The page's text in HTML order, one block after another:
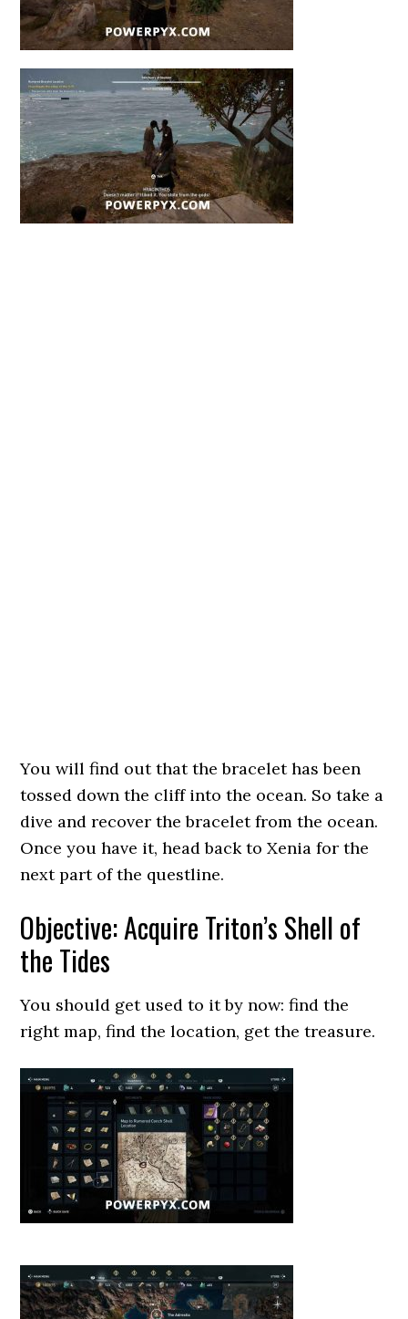
You will find out that the bracelet has been
tossed down the cliff into the ocean. So take a
dive and recover the bracelet from the ocean.
Once you have it, head back to Xenia for the
next part of the questline.
Objective: Acquire Triton’s Shell of
the Tides
You should get used to it by now: find the
right map, find the location, get the treasure.